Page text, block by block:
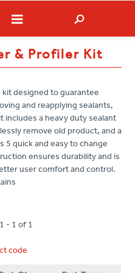
& Profiler Kit
designed to guarantee
and reapplying sealants,
includes a heavy duty sealant
remove old product, and a
5 quick and easy to change
ensures durability and is
user comfort and control.
- 1 of 1
code